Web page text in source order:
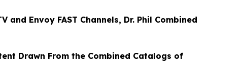
and Envoy FAST Channels, Dr. Phil Combined
Drawn From the Combined Catalogs of